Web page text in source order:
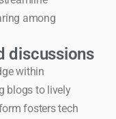
among
discussions
within
blogs to lively
fosters tech